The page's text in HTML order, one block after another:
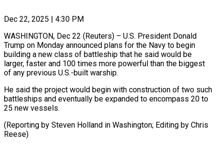
Dec 22, 2025 | 4:30 PM
WASHINGTON, Dec 22 (Reuters) – U.S. President Donald
‍Trump on Monday announced plans for the Navy to begin
‌building a ‌new class of battleship that he said would be
larger, ​faster and 100 ‍times more ​powerful than ​the biggest
‍of any previous U.S.-built warship.
He said the project would begin ‍with construction of two such
battleships ‍and ‍eventually be ​expanded to ​encompass ⁠20 to
‌25 new vessels.
(Reporting by Steven Holland in Washington; Editing by Chris
⁠Reese)